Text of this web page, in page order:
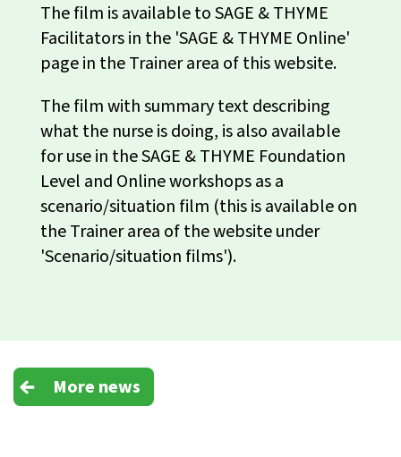
The film is available to SAGE & THYME
Facilitators in the 'SAGE & THYME Online'
page in the Trainer area of this website.
The film with summary text describing
what the nurse is doing, is also available
for use in the SAGE & THYME Foundation
Level and Online workshops as a
scenario/situation film (this is available on
the Trainer area of the website under
'Scenario/situation films').
More news